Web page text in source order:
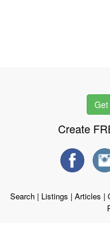
Create
Search | Listings | Articles |